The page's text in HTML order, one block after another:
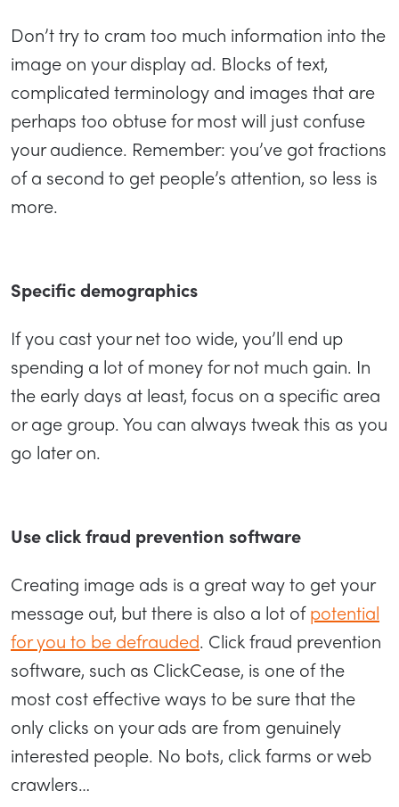
Don’t try to cram too much information into the
image on your display ad. Blocks of text,
complicated terminology and images that are
perhaps too obtuse for most will just confuse
your audience. Remember: you’ve got fractions
of a second to get people’s attention, so less is
more.
Specific demographics
If you cast your net too wide, you’ll end up
spending a lot of money for not much gain. In
the early days at least, focus on a specific area
or age group. You can always tweak this as you
go later on.
Use click fraud prevention software
Creating image ads is a great way to get your
message out, but there is also a lot ofpotential
for you to be defrauded. Click fraud prevention
software, such as ClickCease, is one of the
most cost effective ways to be sure that the
only clicks on your ads are from genuinely
interested people. No bots, click farms or web
crawlers…